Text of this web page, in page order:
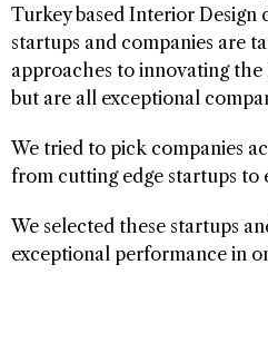
Turkey based Interior Design
startups and companies are
approaches to innovating
but are all exceptional
We tried to pick companies
from cutting edge startups to
We selected these startups
exceptional performance in